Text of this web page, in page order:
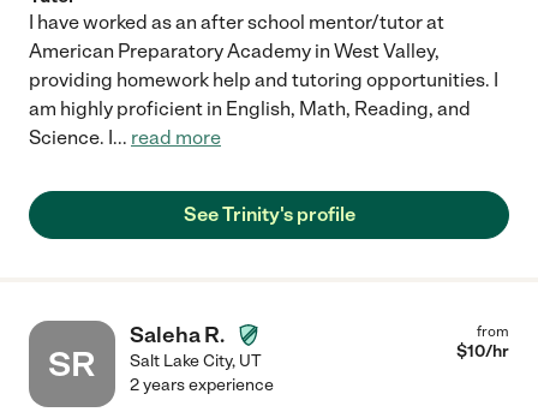
I have worked as an after school mentor/tutor at
American Preparatory Academy in West Valley,
providing homework help and tutoring opportunities. I
am highly proficient in English, Math, Reading, and
Science. I... read more
See Trinity's profile
SR
Saleha R.
Salt Lake City, UT
from
$10/hr
2 years experience